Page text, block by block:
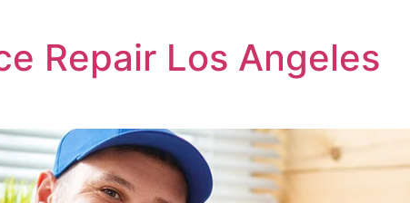
Repair Los Angeles